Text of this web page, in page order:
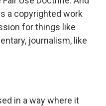
a copyrighted work
for things like
journalism, like
in a way where it